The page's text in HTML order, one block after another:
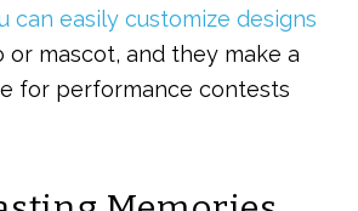
can easily customize designs
mascot, and they make a
for performance contests